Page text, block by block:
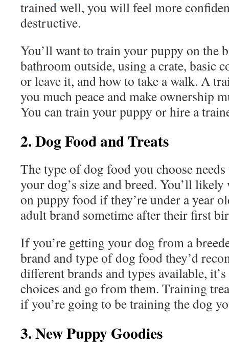
trained well, you will feel more
destructive.
You’ll want to train your puppy on the
bathroom outside, using a crate, basic
or leave it, and how to take a walk. A
you much peace and make ownership
You can train your puppy or hire a
2. Dog Food and Treats
The type of dog food you choose
your dog’s size and breed. You’ll
on puppy food if they’re under a year
adult brand sometime after their first
If you’re getting your dog from a
brand and type of dog food they’d
different brands and types available,
choices and go from them. Training
if you’re going to be training the dog
3. New Puppy Goodies